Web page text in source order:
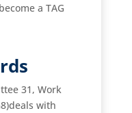
a TAG
31, Work
with